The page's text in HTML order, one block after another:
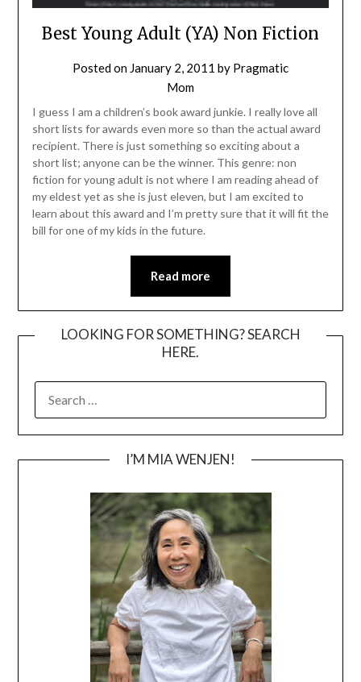
Best Young Adult (YA) Non Fiction
Posted on January 2, 2011 by Pragmatic
Mom
I guess I am a children’s book award junkie. I really love all
short lists for awards even more so than the actual award
recipient. There is just something so exciting about a
short list; anyone can be the winner. This genre: non
fiction for young adult is not where I am reading ahead of
my eldest yet as she is just eleven, but I am excited to
learn about this award and I’m pretty sure that it will fit the
bill for one of my kids in the future.
Read more
LOOKING FOR SOMETHING? SEARCH
HERE.
FOR:
I’M MIA WENJEN!